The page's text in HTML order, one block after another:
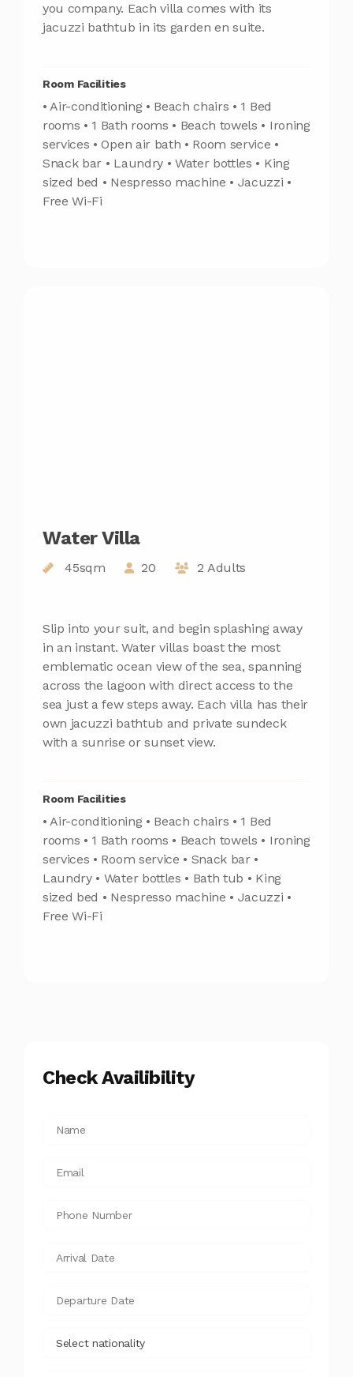
you company. Each villa comes with its
jacuzzi bathtub in its garden en suite.
Room Facilities
• Air-conditioning • Beach chairs • 1 Bed
rooms • 1 Bath rooms • Beach towels • Ironing
services • Open air bath • Room service •
Snack bar • Laundry • Water bottles • King
sized bed • Nespresso machine • Jacuzzi •
Free Wi-Fi
Water Villa
45sqm 20 2 Adults
Slip into your suit, and begin splashing away
in an instant. Water villas boast the most
emblematic ocean view of the sea, spanning
across the lagoon with direct access to the
sea just a few steps away. Each villa has their
own jacuzzi bathtub and private sundeck
with a sunrise or sunset view.
Room Facilities
• Air-conditioning • Beach chairs • 1 Bed
rooms • 1 Bath rooms • Beach towels • Ironing
services • Room service • Snack bar •
Laundry • Water bottles • Bath tub • King
sized bed • Nespresso machine • Jacuzzi •
Free Wi-Fi
Check Availibility